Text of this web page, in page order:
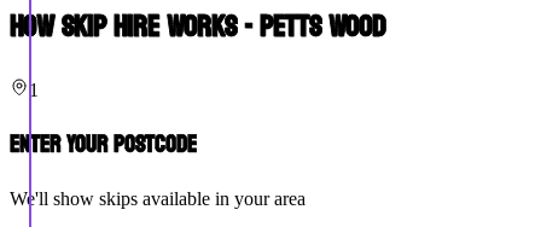
How Skip Hire Works - Petts Wood
1
Enter Your Postcode
We'll show skips available in your area